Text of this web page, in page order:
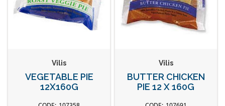
Vilis
VEGETABLE PIE
12X160G
Vilis
BUTTER CHICKEN
PIE 12 X 160G